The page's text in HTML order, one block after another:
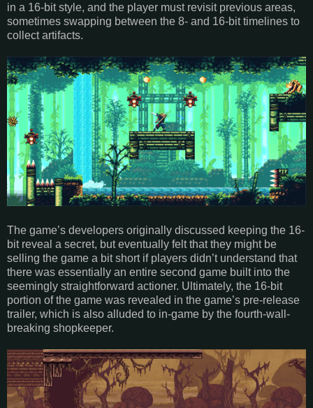
in a 16-bit style, and the player must revisit previous areas,
sometimes swapping between the 8- and 16-bit timelines to
collect artifacts.
The game’s developers originally discussed keeping the 16-
bit reveal a secret, but eventually felt that they might be
selling the game a bit short if players didn’t understand that
there was essentially an entire second game built into the
seemingly straightforward actioner. Ultimately, the 16-bit
portion of the game was revealed in the game’s pre-release
trailer, which is also alluded to in-game by the fourth-wall-
breaking shopkeeper.